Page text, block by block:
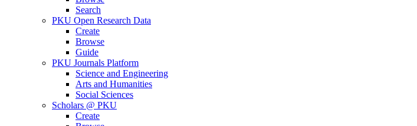
Search
PKU Open Research Data
Create
Browse
Guide
PKU Journals Platform
Science and Engineering
Arts and Humanities
Social Sciences
Scholars @ PKU
Create